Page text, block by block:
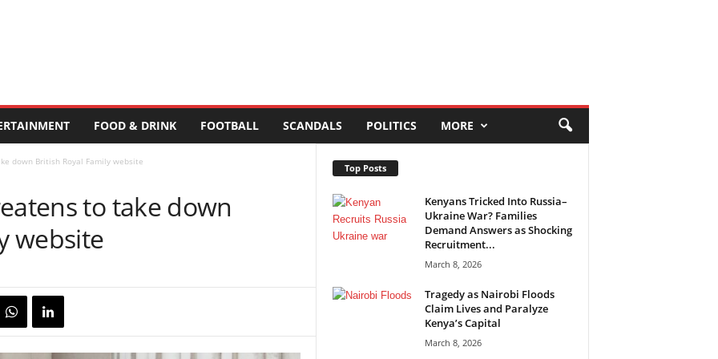
FOOD & DRINK FOOTBALL SCANDALS POLITICS MORE
down British Royal Family website
to take down
website
Top Posts
Kenyans Tricked Into Russia–
Ukraine War? Families
Demand Answers as Shocking
Recruitment...
March 8, 2026
Tragedy as Nairobi Floods
Claim Lives and Paralyze
Kenya’s Capital
March 8, 2026